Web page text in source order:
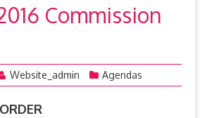
Commission
Website_admin Agendas